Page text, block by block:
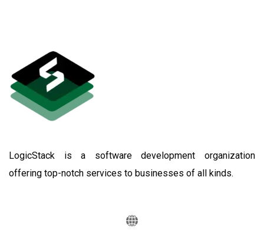
LogicStack is a software development organization
offering top-notch services to businesses of all kinds.